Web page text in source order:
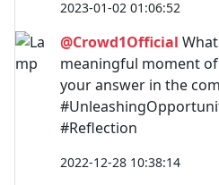
2023-01-02 01:06:52
@Crowd1Official
meaningful moment
your answer in the
#Reflection
2022-12-28 10:38:14